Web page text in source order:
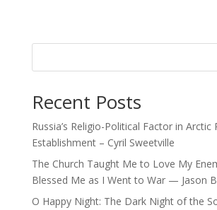
Recent Posts
Russia’s Religio-Political Factor in Arctic
Establishment – Cyril Sweetville
The Church Taught Me to Love My
Blessed Me as I Went to War — Jason
O Happy Night: The Dark Night of the